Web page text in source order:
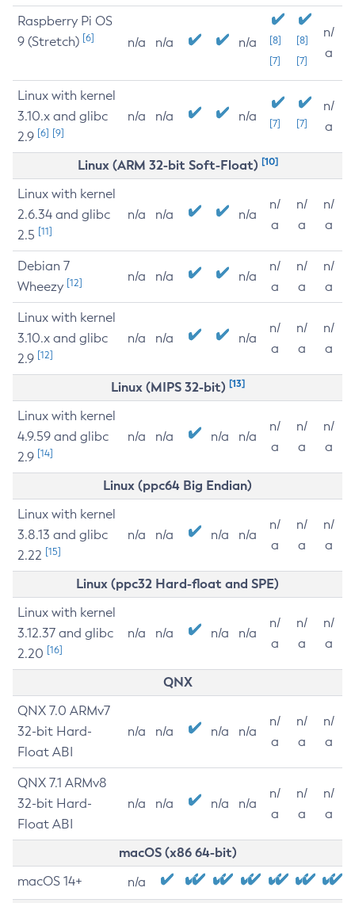
Raspberry Pi OS
9 (Stretch) [6] n/a n/a n/a
[8]
[7]
[8]
[7]
n/
a
Linux with kernel
3.10.x and glibc
2.9 [6] [9]
n/a n/a n/a [7] [7]
n/
a
Linux (ARM 32-bit Soft-Float) [10]
Linux with kernel
2.6.34 and glibc
2.5 [11]
n/a n/a n/a
n/
a
n/
a
n/
a
Debian 7
Wheezy [12] n/a n/a n/a
n/
a
n/
a
n/
a
Linux with kernel
3.10.x and glibc
2.9 [12]
n/a n/a n/a
n/
a
n/
a
n/
a
Linux (MIPS 32-bit) [13]
Linux with kernel
4.9.59 and glibc
2.9 [14]
n/a n/a n/a n/a
n/
a
n/
a
n/
a
Linux (ppc64 Big Endian)
Linux with kernel
3.8.13 and glibc
2.22 [15]
n/a n/a n/a n/a
n/
a
n/
a
n/
a
Linux (ppc32 Hard-float and SPE)
Linux with kernel
3.12.37 and glibc
2.20 [16]
n/a n/a n/a n/a
n/
a
n/
a
n/
a
QNX
QNX 7.0 ARMv7
32-bit Hard-
Float ABI
n/a n/a n/a n/a
n/
a
n/
a
n/
a
QNX 7.1 ARMv8
32-bit Hard-
Float ABI
n/a n/a n/a n/a
n/
a
n/
a
n/
a
macOS (x86 64-bit)
macOS 14+ n/a